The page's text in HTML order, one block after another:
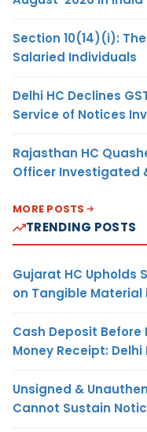
Section 10(14)(i):
Salaried Individuals
Delhi HC Declines
Service of Notices
Rajasthan HC
Officer Investigated
MORE POSTS
TRENDING POSTS
Gujarat HC Upholds
on Tangible Material
Cash Deposit
Money Receipt: Delhi
Unsigned &
Cannot Sustain